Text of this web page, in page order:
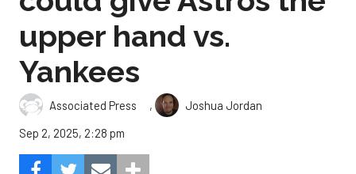
upper hand vs.
Yankees
Associated Press ,
Joshua Jordan
Sep 2, 2025, 2:28 pm